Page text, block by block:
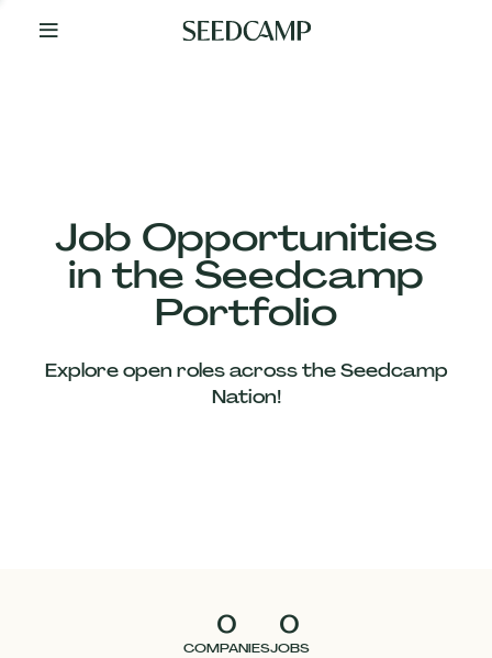
Your
Job Opportunities
in the Seedcamp
Portfolio
Explore open roles across the Seedcamp
Nation!
0
COMPANIES
0
JOBS
Our
Companies